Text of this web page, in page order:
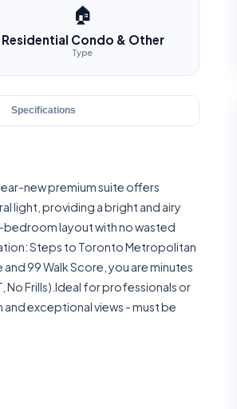
🏠
Residential Condo & Other
Type
Specifications
new premium suite offers
light, providing a bright and airy
layout with no wasted
Steps to Toronto Metropolitan
99 Walk Score, you are minutes
No Frills).Ideal for professionals or
exceptional views - must be